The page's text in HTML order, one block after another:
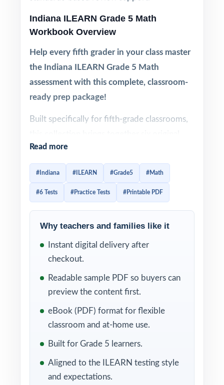
Indiana ILEARN Grade 5 Math
Workbook Overview
Help every fifth grader in your class master
the Indiana ILEARN Grade 5 Math
assessment with this complete, classroom-
ready prep package!
Built specifically for fifth-grade classrooms,
full-length ILEARN Grade 5 Math practice
tests that capture the rigor and structure of
question is mapped to a specific standard so
students practice exactly what will be tested.
Whether you use the tests as diagnostics,
weekly checkpoints, or final readiness
measures, each one delivers an authentic
ILEARN experience. Full answer keys,
complete worked solutions, and per-
question standard alignment make this
resource just as useful for instruction as it is
WHAT'S INCLUDED
6 distinct ILEARN Grade 5 Math practice tests
Read more
#Indiana #ILEARN #Grade5 #Math
#6 Tests #Practice Tests #Printable PDF
Why teachers and families like it
Instant digital delivery after
checkout.
Readable sample PDF so buyers can
preview the content first.
eBook (PDF) format for flexible
classroom and at-home use.
Built for Grade 5 learners.
Aligned to the ILEARN testing style
and expectations.